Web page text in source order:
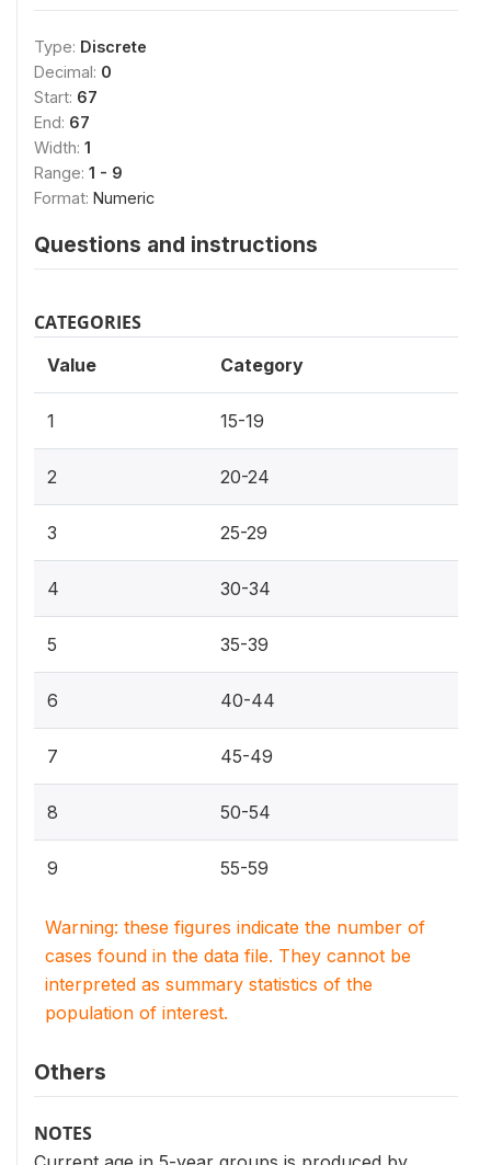
Type: Discrete
Decimal: 0
Start: 67
End: 67
Width: 1
Range: 1 - 9
Format: Numeric
Questions and instructions
CATEGORIES
Value Category
1 15-19
2 20-24
3 25-29
4 30-34
5 35-39
6 40-44
7 45-49
8 50-54
9 55-59
Warning: these figures indicate the number of
cases found in the data file. They cannot be
interpreted as summary statistics of the
population of interest.
Others
NOTES